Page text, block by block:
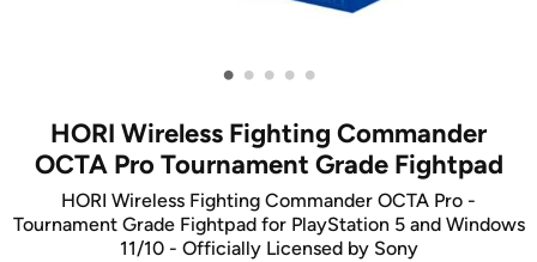
• • • • •
HORI Wireless Fighting Commander
OCTA Pro Tournament Grade Fightpad
HORI Wireless Fighting Commander OCTA Pro -
Tournament Grade Fightpad for PlayStation 5 and Windows
11/10 - Officially Licensed by Sony